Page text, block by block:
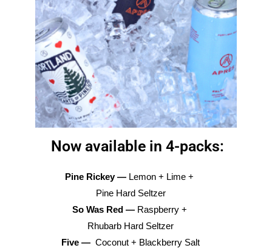
Now available in 4-packs:
Pine Rickey — Lemon + Lime +
Pine Hard Seltzer
So Was Red — Raspberry +
Rhubarb Hard Seltzer
Five — Coconut + Blackberry Salt